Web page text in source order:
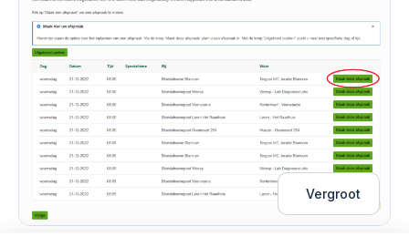
Vergroot